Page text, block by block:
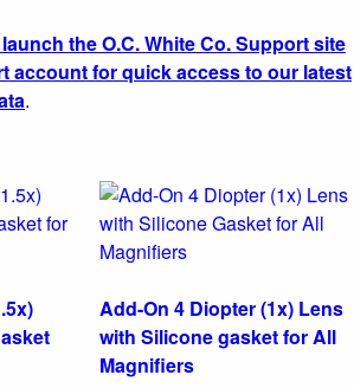
the O.C. White Co. Support site
account for quick access to our latest
.
Add-On 4 Diopter (1x) Lens
with Silicone gasket for All
Magnifiers